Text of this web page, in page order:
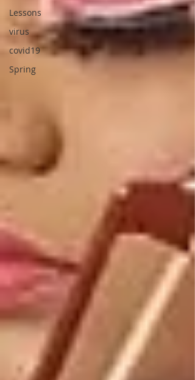
Lessons
virus
covid19
Spring